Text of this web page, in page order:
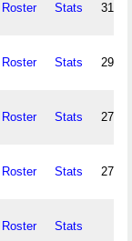
Roster Stats
Roster Stats
Roster Stats
Roster Stats
Roster Stats